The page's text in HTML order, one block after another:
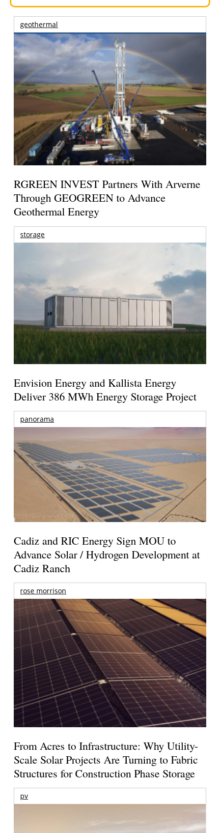
geothermal
RGREEN INVEST Partners With Arverne
Through GEOGREEN to Advance
Geothermal Energy
storage
Envision Energy and Kallista Energy
Deliver 386 MWh Energy Storage Project
panorama
Cadiz and RIC Energy Sign MOU to
Advance Solar / Hydrogen Development at
Cadiz Ranch
rose morrison
From Acres to Infrastructure: Why Utility-
Scale Solar Projects Are Turning to Fabric
Structures for Construction Phase Storage
pv